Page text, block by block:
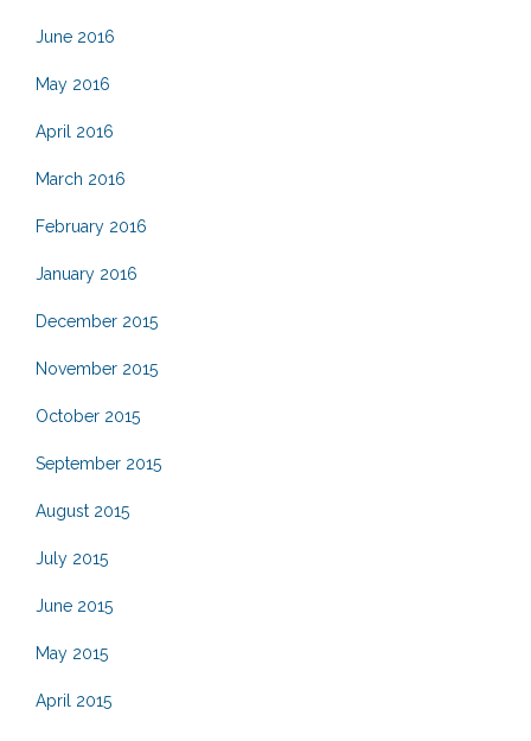
June 2016
May 2016
April 2016
March 2016
February 2016
January 2016
December 2015
November 2015
October 2015
September 2015
August 2015
July 2015
June 2015
May 2015
April 2015